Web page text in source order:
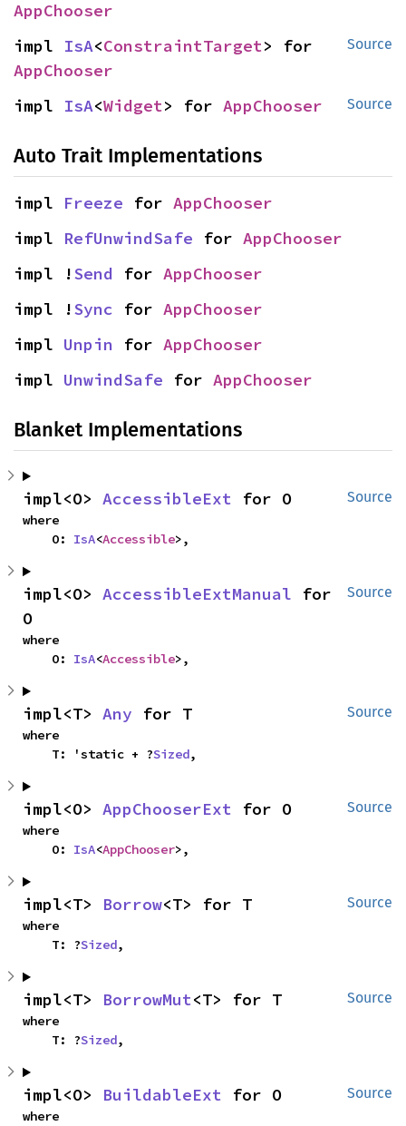
AppChooser
Source
impl IsA<ConstraintTarget
AppChooser
Source
impl IsA<Widget> for AppChooser
Auto Trait Implementations
impl Freeze for AppChooser
impl RefUnwindSafe for AppChooser
impl !Send for AppChooser
impl !Sync for AppChooser
impl Unpin for AppChooser
impl UnwindSafe for AppChooser
Blanket Implementations
Source
impl<O> AccessibleExt for O
where
    O:
IsA<Accessible>,
Source
impl<O> AccessibleExtManual for
O
where
    O:
IsA<Accessible>,
Source
impl<T> Any for T
where
    T: 'static + ?
Sized,
Source
impl<O> AppChooserExt for O
where
    O:
IsA<AppChooser>,
Source
impl<T> Borrow<T> for T
where
    T: ?
Sized,
Source
impl<T> BorrowMut<T> for T
where
    T: ?
Sized,
Source
impl<O> BuildableExt for O
where